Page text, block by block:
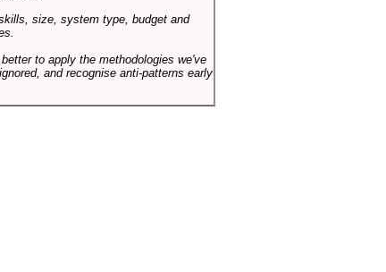
size, system type, budget and
to apply the methodologies we've
and recognise anti-patterns early